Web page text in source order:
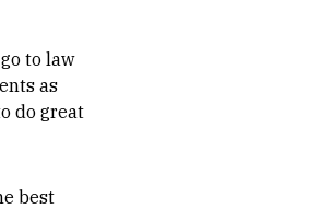
to law
as
do great
best